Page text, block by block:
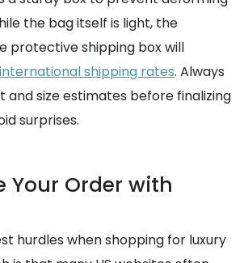
the bag itself is light, the
protective shipping box will
international shipping rates. Always
and size estimates before finalizing
surprises.
Your Order with
hurdles when shopping for luxury